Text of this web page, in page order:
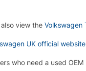
view the Volkswagen
UK official website
who need a used